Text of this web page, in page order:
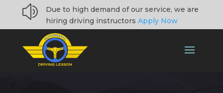
z
Due to high demand of our service, we are
hiring driving instructors Apply Now